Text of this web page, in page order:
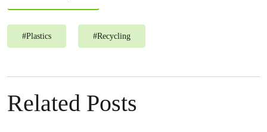
#Plastics #Recycling
Related Posts